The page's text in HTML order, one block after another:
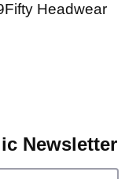
Headwear
Newsletter